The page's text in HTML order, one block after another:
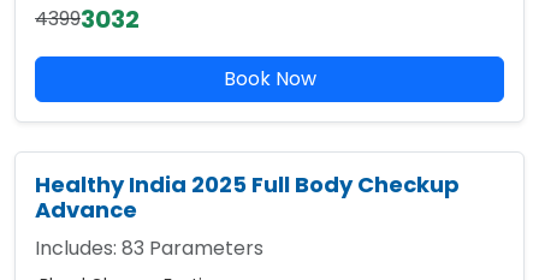
43993032
Book Now
Healthy India 2025 Full Body Checkup
Advance
Includes: 83 Parameters